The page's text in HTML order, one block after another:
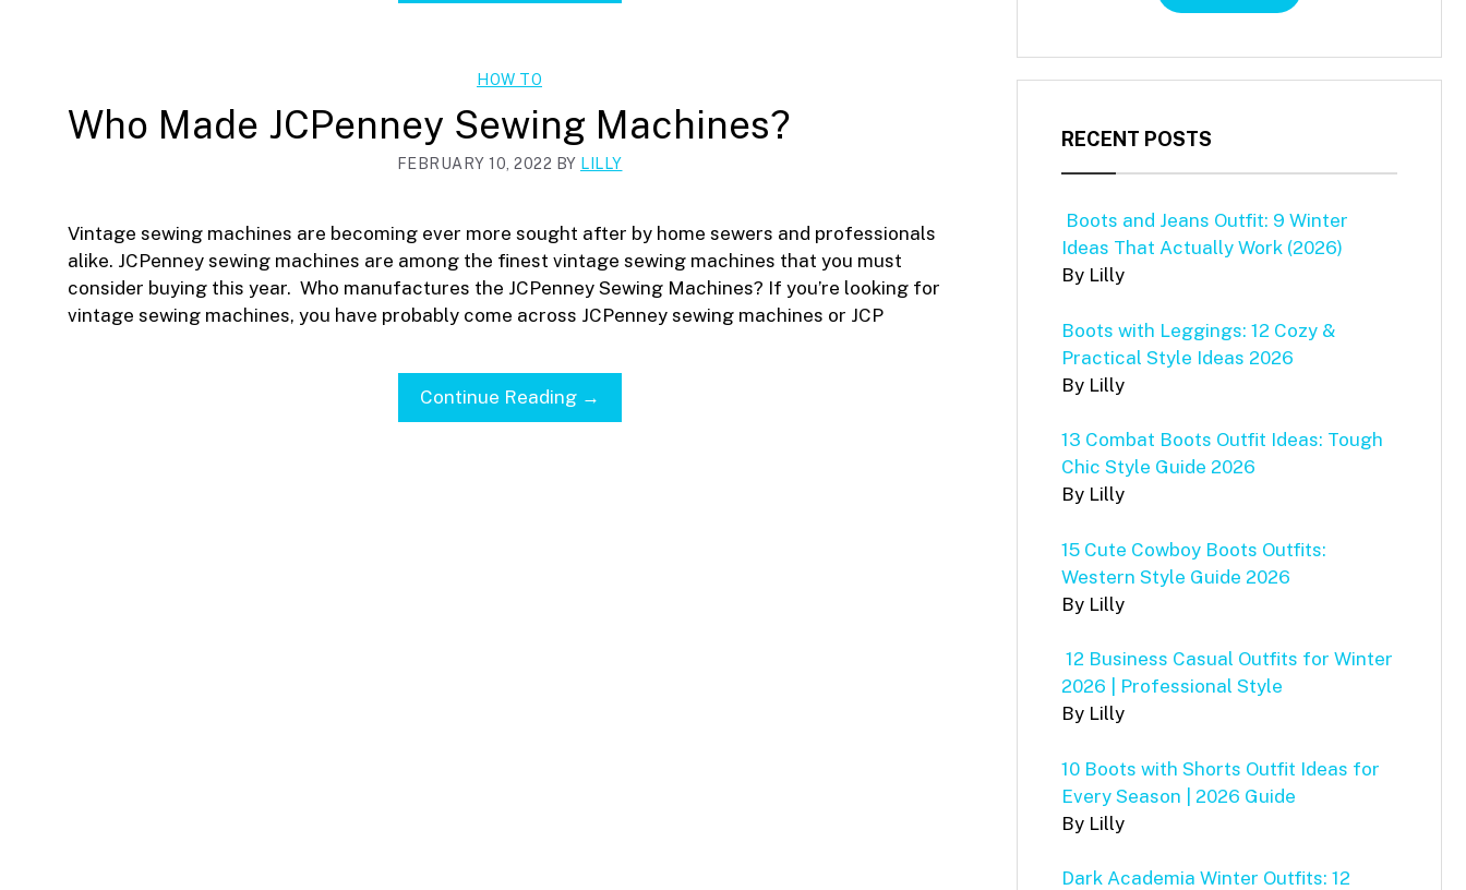
HOW TO
Who Made JCPenney Sewing Machines?
FEBRUARY 10, 2022 BY LILLY
Vintage sewing machines are becoming ever more sought after by home sewers and professionals
alike. JCPenney sewing machines are among the finest vintage sewing machines that you must
consider buying this year. Who manufactures the JCPenney Sewing Machines? If you’re looking for
vintage sewing machines, you have probably come across JCPenney sewing machines or JCP
Continue Reading →
RECENT POSTS
Boots and Jeans Outfit: 9 Winter
Ideas That Actually Work (2026)
By Lilly
Boots with Leggings: 12 Cozy &
Practical Style Ideas 2026
By Lilly
13 Combat Boots Outfit Ideas: Tough
Chic Style Guide 2026
By Lilly
15 Cute Cowboy Boots Outfits:
Western Style Guide 2026
By Lilly
12 Business Casual Outfits for Winter
2026 | Professional Style
By Lilly
10 Boots with Shorts Outfit Ideas for
Every Season | 2026 Guide
By Lilly
Dark Academia Winter Outfits: 12